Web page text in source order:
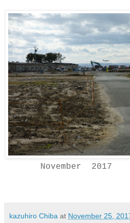
November 2017
kazuhiro Chiba at November 25,